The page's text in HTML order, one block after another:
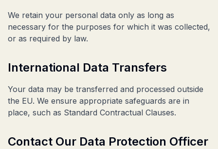
We retain your personal data only as long as
necessary for the purposes for which it was collected,
or as required by law.
International Data Transfers
Your data may be transferred and processed outside
the EU. We ensure appropriate safeguards are in
place, such as Standard Contractual Clauses.
Contact Our Data Protection Officer